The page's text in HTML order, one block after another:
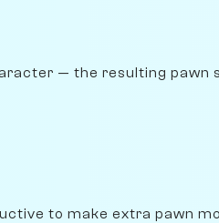
— the resulting pawn
to make extra pawn